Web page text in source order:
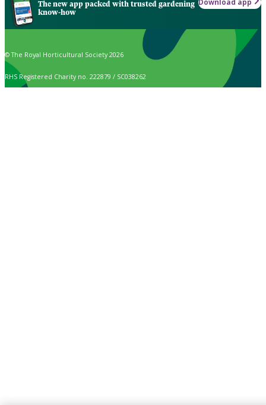
The new app packed with trusted gardening
know-how
Download app
© The Royal Horticultural Society 2026
RHS Registered Charity no. 222879 / SC038262